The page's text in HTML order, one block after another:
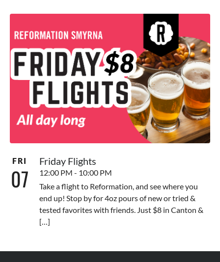
FRI
07
Friday Flights
12:00 PM - 10:00 PM
Take a flight to Reformation, and see where you
end up! Stop by for 4oz pours of new or tried &
tested favorites with friends. Just $8 in Canton &
[…]